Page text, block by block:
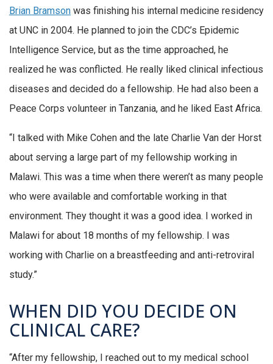
Brian Bramson was finishing his internal medicine residency
at UNC in 2004. He planned to join the CDC’s Epidemic
Intelligence Service, but as the time approached, he
realized he was conflicted. He really liked clinical infectious
diseases and decided do a fellowship. He had also been a
Peace Corps volunteer in Tanzania, and he liked East Africa.
“I talked with Mike Cohen and the late Charlie Van der Horst
about serving a large part of my fellowship working in
Malawi. This was a time when there weren’t as many people
who were available and comfortable working in that
environment. They thought it was a good idea. I worked in
Malawi for about 18 months of my fellowship. I was
working with Charlie on a breastfeeding and anti-retroviral
study.”
WHEN DID YOU DECIDE ON
CLINICAL CARE?
“After my fellowship, I reached out to my medical school